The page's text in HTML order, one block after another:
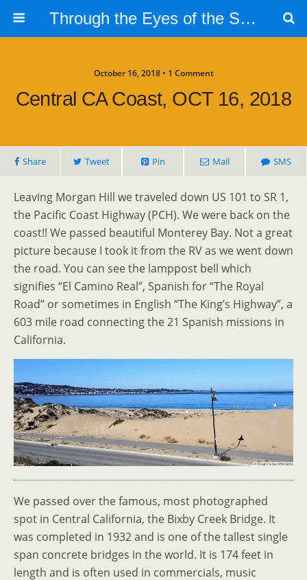
Through the Eyes of the Selphs
October 16, 2018 • 1 Comment
Central CA Coast, OCT 16, 2018
Share Tweet Pin Mail SMS
Leaving Morgan Hill we traveled down US 101 to SR 1,
the Pacific Coast Highway (PCH). We were back on the
coast!! We passed beautiful Monterey Bay. Not a great
picture because I took it from the RV as we went down
the road. You can see the lamppost bell which
signifies “El Camino Real”, Spanish for “The Royal
Road” or sometimes in English “The King’s Highway”, a
603 mile road connecting the 21 Spanish missions in
California.
We passed over the famous, most photographed
spot in Central California, the Bixby Creek Bridge. It
was completed in 1932 and is one of the tallest single
span concrete bridges in the world. It is 174 feet in
length and is often used in commercials, music